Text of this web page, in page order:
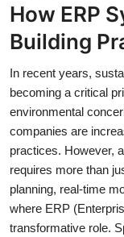
Contact
Press Release
Privacy Policy
About
News Network
Submit Press
How ERP
Building
In recent years,
becoming a critical
environmental
companies are
practices. However,
requires more than
planning, real-time
where ERP
transformative role.